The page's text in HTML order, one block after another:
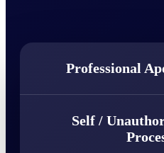
Professional
Self /